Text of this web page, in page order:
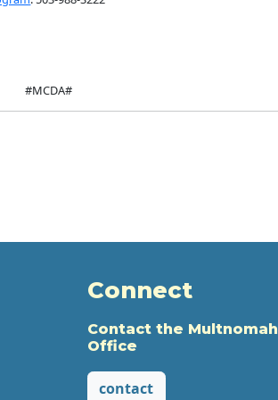
#MCDA#
Connect
Contact the
Office
contact